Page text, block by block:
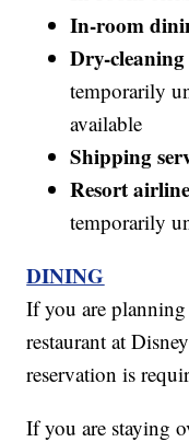
In-room
Dry-
temporarily
available
Shipping
Resort
temporarily
DINING
If you are
restaurant at
reservation is
If you are staying